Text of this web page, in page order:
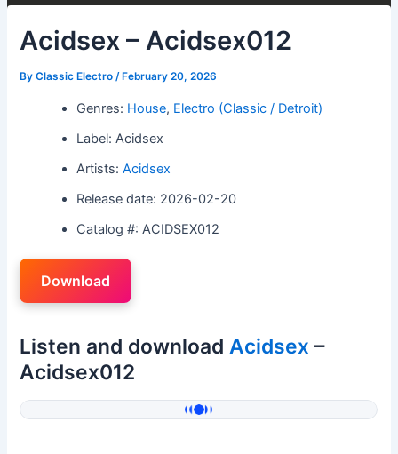
Acidsex – Acidsex012
ByClassic Electro/ February 20, 2026
Genres: House, Electro (Classic / Detroit)
Label: Acidsex
Artists:Acidsex
Release date: 2026-02-20
Catalog #: ACIDSEX012
Download
Listen and downloadAcidsex –
Acidsex012